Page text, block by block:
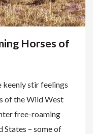
Horses of
keenly stir feelings
of the Wild West
free-roaming
States – some of